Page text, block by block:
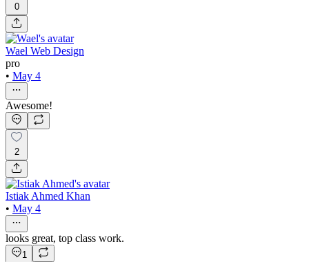
0
Wael Web Design
pro
• May 4
Awesome!
2
Istiak Ahmed Khan
• May 4
looks great, top class work.
1